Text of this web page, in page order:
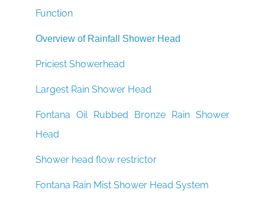
Function
Overview of Rainfall Shower Head
Priciest Showerhead
Largest Rain Shower Head
Fontana Oil Rubbed Bronze Rain Shower
Head
Shower head flow restrictor
Fontana Rain Mist Shower Head System